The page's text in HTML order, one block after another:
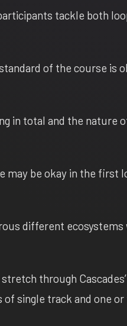
tackle both
of the course is
in total and the nature
may be okay in the
different
through
single track and one